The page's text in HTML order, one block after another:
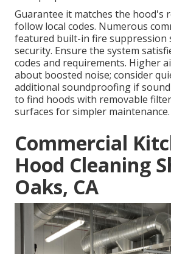
Guarantee it matches the hood's
follow local codes. Numerous
featured built-in fire suppression
security. Ensure the system
codes and requirements. Higher
about boosted noise; consider
additional soundproofing if
to find hoods with removable
surfaces for simpler maintenance.
Commercial
Hood Cleaning
Oaks, CA